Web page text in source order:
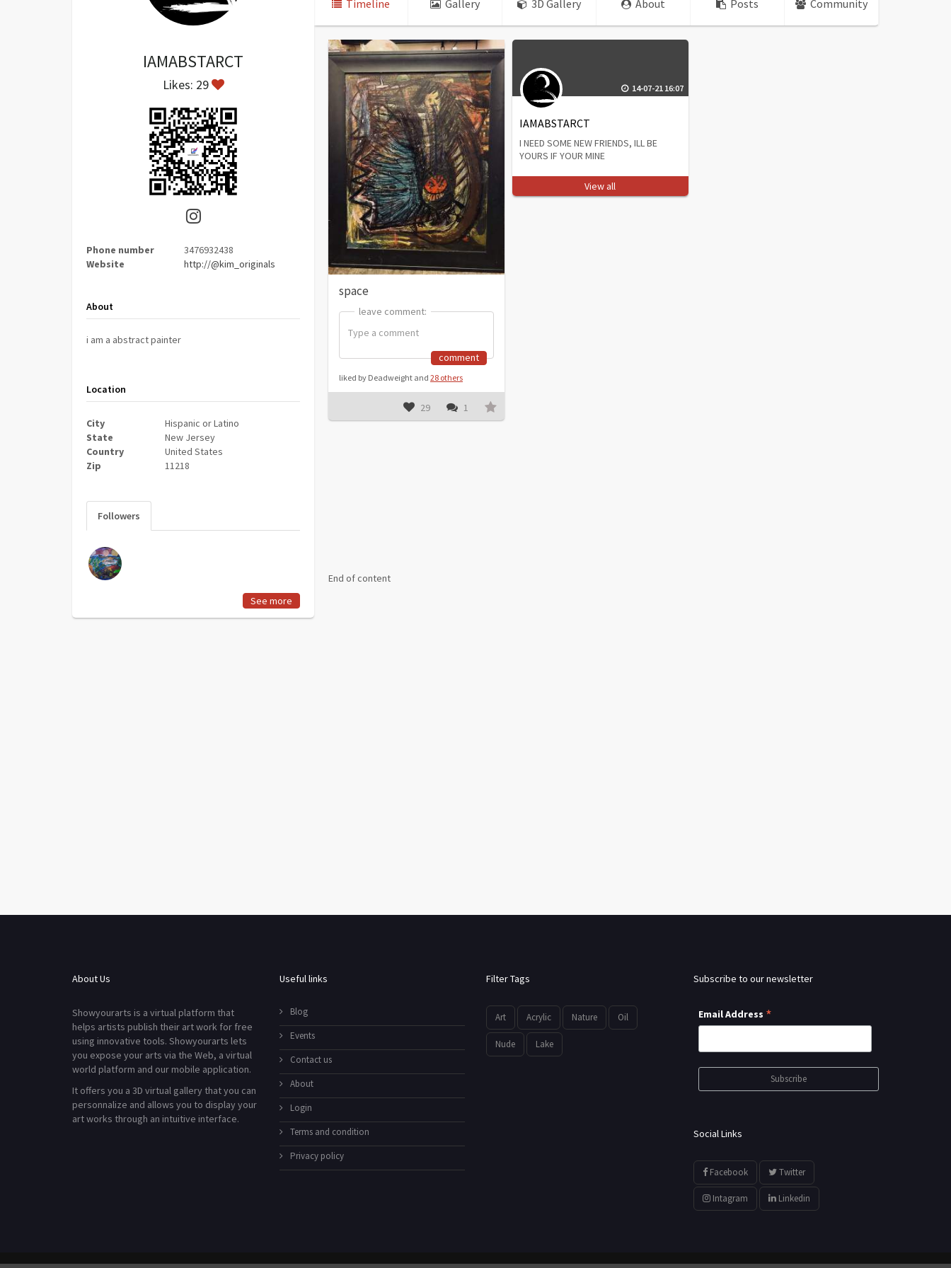
IAMABSTARCT
Likes: 29
Phone number
3476932438
Website
http://@kim_originals
About
i am a abstract painter
Location
City
Hispanic or Latino
State
New Jersey
Country
United States
Zip
11218
Followers
See more
Timeline Gallery 3D Gallery About Posts Community
space
leave comment:
leave comment:
comment
liked by Deadweight and 28 others
29 1
14-07-21 16:07
IAMABSTARCT
I NEED SOME NEW FRIENDS, ILL BE
YOURS IF YOUR MINE
View all
End of content
About Us
Showyourarts is a virtual platform that
helps artists publish their art work for free
using innovative tools. Showyourarts lets
you expose your arts via the Web, a virtual
world platform and our mobile application.
It offers you a 3D virtual gallery that you can
personnalize and allows you to display your
art works through an intuitive interface.
Useful links
Blog
Events
Contact us
About
Login
Terms and condition
Privacy policy
Filter Tags
Art Acrylic Nature Oil
Nude Lake
Subscribe to our newsletter
Email Address *
Social Links
Facebook Twitter
Intagram Linkedin